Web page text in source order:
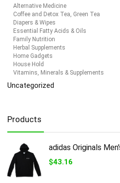
Alternative Medicine
Coffee and Detox Tea, Green Tea
Diapers & Wipes
Essential Fatty Acids & Oils
Family Nutrition
Herbal Supplements
Home Gadgets
House Hold
Vitamins, Minerals & Supplements
Uncategorized
Products
adidas Originals
$43.16